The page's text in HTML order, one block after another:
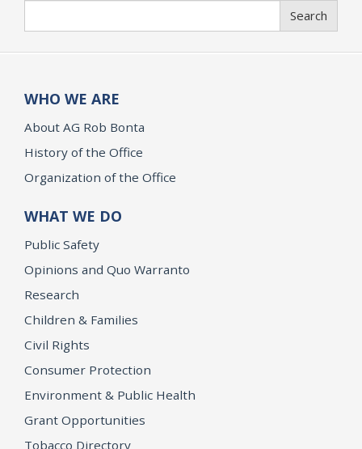
Search
WHO WE ARE
About AG Rob Bonta
History of the Office
Organization of the Office
WHAT WE DO
Public Safety
Opinions and Quo Warranto
Research
Children & Families
Civil Rights
Consumer Protection
Environment & Public Health
Grant Opportunities
Tobacco Directory